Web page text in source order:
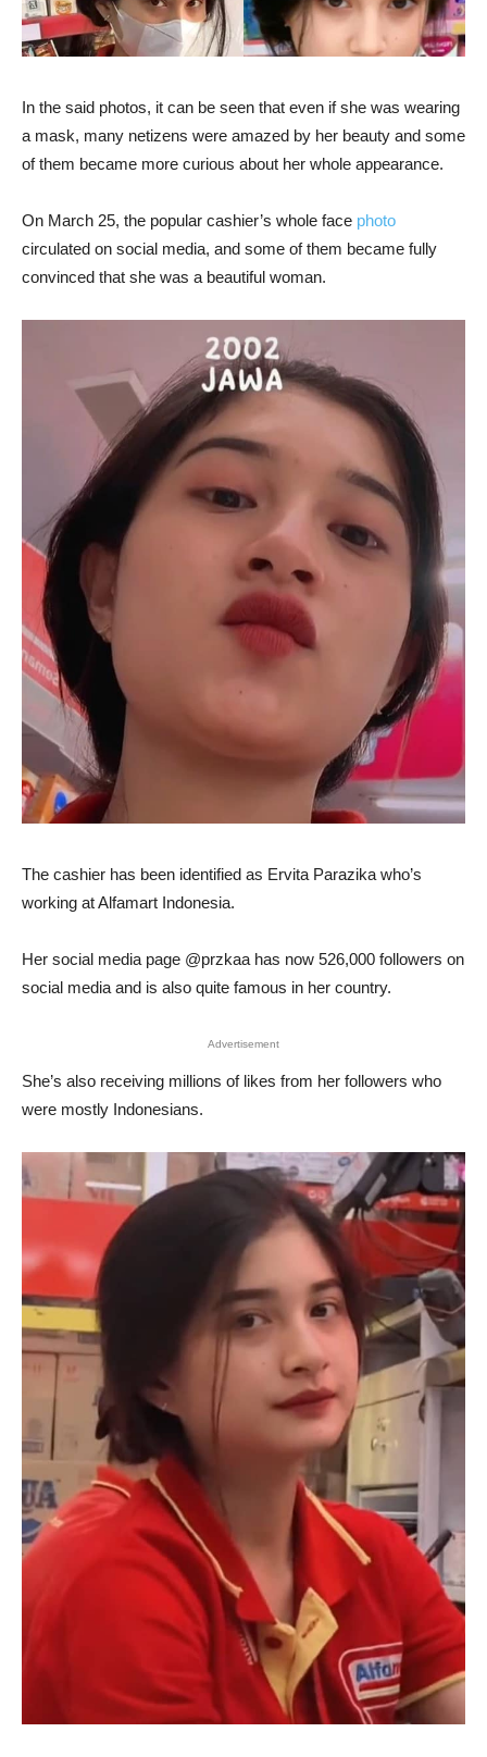
In the said photos, it can be seen that even if she was wearing
a mask, many netizens were amazed by her beauty and some
of them became more curious about her whole appearance.
On March 25, the popular cashier’s whole face photo
circulated on social media, and some of them became fully
convinced that she was a beautiful woman.
The cashier has been identified as Ervita Parazika who’s
working at Alfamart Indonesia.
Her social media page @przkaa has now 526,000 followers on
social media and is also quite famous in her country.
Advertisement
She’s also receiving millions of likes from her followers who
were mostly Indonesians.